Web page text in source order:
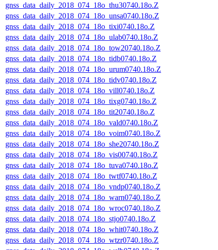
gnss_data_daily_2018_074_18o_thu30740.18o.Z
gnss_data_daily_2018_074_18o_unsa0740.18o.Z
gnss_data_daily_2018_074_18o_tixi0740.18o.Z
gnss_data_daily_2018_074_18o_ulab0740.18o.Z
gnss_data_daily_2018_074_18o_tow20740.18o.Z
gnss_data_daily_2018_074_18o_tidb0740.18o.Z
gnss_data_daily_2018_074_18o_urum0740.18o.Z
gnss_data_daily_2018_074_18o_tidv0740.18o.Z
gnss_data_daily_2018_074_18o_vill0740.18o.Z
gnss_data_daily_2018_074_18o_tixg0740.18o.Z
gnss_data_daily_2018_074_18o_tit20740.18o.Z
gnss_data_daily_2018_074_18o_vald0740.18o.Z
gnss_data_daily_2018_074_18o_voim0740.18o.Z
gnss_data_daily_2018_074_18o_she20740.18o.Z
gnss_data_daily_2018_074_18o_vis00740.18o.Z
gnss_data_daily_2018_074_18o_tuva0740.18o.Z
gnss_data_daily_2018_074_18o_twtf0740.18o.Z
gnss_data_daily_2018_074_18o_vndp0740.18o.Z
gnss_data_daily_2018_074_18o_warn0740.18o.Z
gnss_data_daily_2018_074_18o_wroc0740.18o.Z
gnss_data_daily_2018_074_18o_stjo0740.18o.Z
gnss_data_daily_2018_074_18o_whit0740.18o.Z
gnss_data_daily_2018_074_18o_wtzr0740.18o.Z